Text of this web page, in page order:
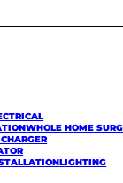
WHOLE HOME
LIGHTING